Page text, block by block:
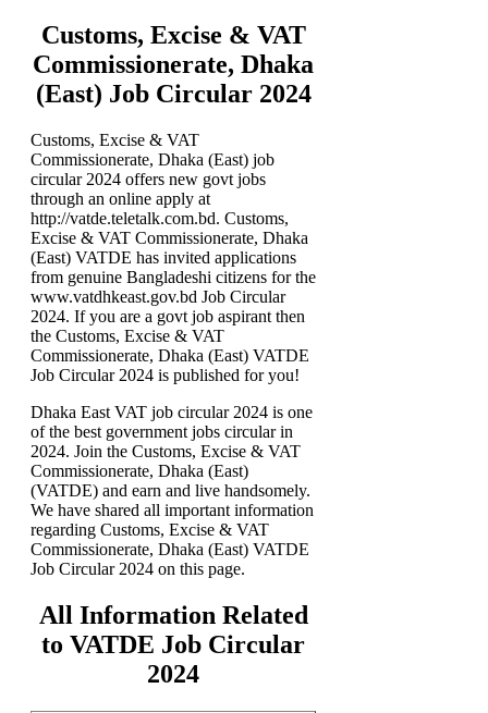
Customs, Excise & VAT
Commissionerate, Dhaka
(East) Job Circular 2024
Customs, Excise & VAT
Commissionerate, Dhaka (East) job
circular 2024 offers new govt jobs
through an online apply at
http://vatde.teletalk.com.bd. Customs,
Excise & VAT Commissionerate, Dhaka
(East) VATDE has invited applications
from genuine Bangladeshi citizens for the
www.vatdhkeast.gov.bd Job Circular
2024. If you are a govt job aspirant then
the Customs, Excise & VAT
Commissionerate, Dhaka (East) VATDE
Job Circular 2024 is published for you!
Dhaka East VAT job circular 2024 is one
of the best government jobs circular in
2024. Join the Customs, Excise & VAT
Commissionerate, Dhaka (East)
(VATDE) and earn and live handsomely.
We have shared all important information
regarding Customs, Excise & VAT
Commissionerate, Dhaka (East) VATDE
Job Circular 2024 on this page.
All Information Related
to VATDE Job Circular
2024